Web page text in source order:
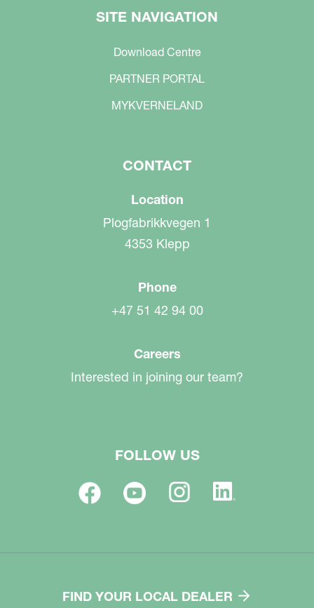
SITE NAVIGATION
Download Centre
PARTNER PORTAL
MYKVERNELAND
CONTACT
Location
Plogfabrikkvegen 1
4353 Klepp
Phone
+47 51 42 94 00
Careers
Interested in joining our team?
FOLLOW US
FIND YOUR LOCAL DEALER